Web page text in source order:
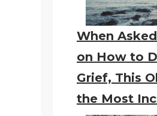
When
on How to
Grief, This
the Most